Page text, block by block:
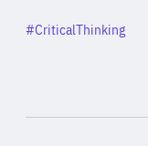
Category
#CriticalThinking